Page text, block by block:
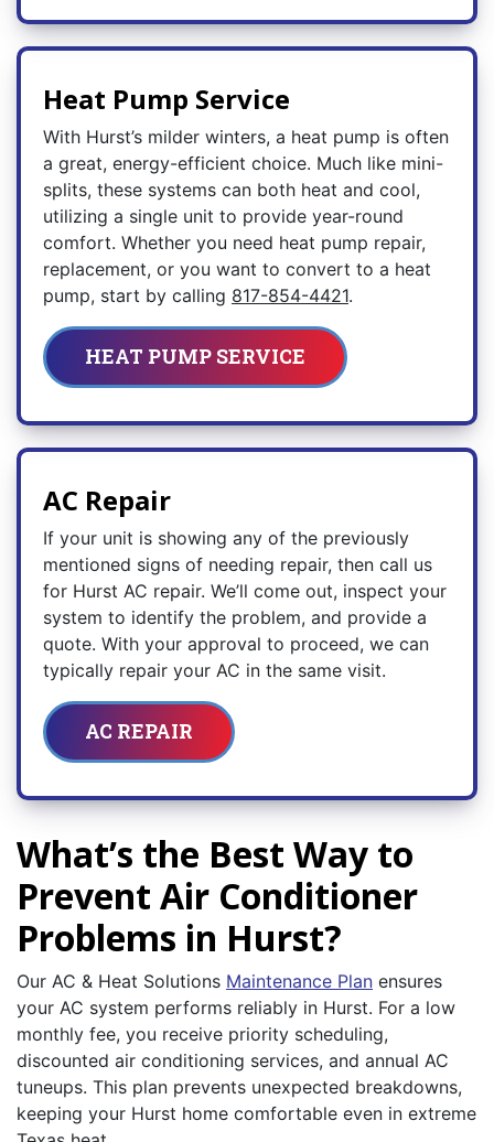
Heat Pump Service
With Hurst’s milder winters, a heat pump is often
a great, energy-efficient choice. Much like mini-
splits, these systems can both heat and cool,
utilizing a single unit to provide year-round
comfort. Whether you need heat pump repair,
replacement, or you want to convert to a heat
pump, start by calling 817-854-4421.
HEAT PUMP SERVICE
AC Repair
If your unit is showing any of the previously
mentioned signs of needing repair, then call us
for Hurst AC repair. We’ll come out, inspect your
system to identify the problem, and provide a
quote. With your approval to proceed, we can
typically repair your AC in the same visit.
AC REPAIR
What’s the Best Way to
Prevent Air Conditioner
Problems in Hurst?
Our AC & Heat Solutions Maintenance Plan ensures
your AC system performs reliably in Hurst. For a low
monthly fee, you receive priority scheduling,
discounted air conditioning services, and annual AC
tuneups. This plan prevents unexpected breakdowns,
keeping your Hurst home comfortable even in extreme